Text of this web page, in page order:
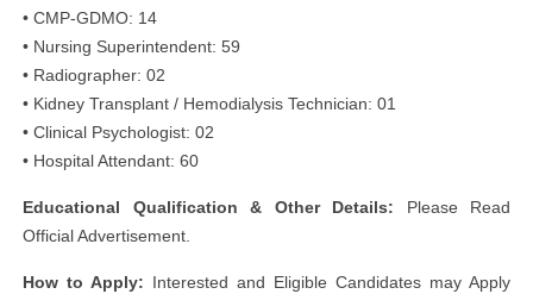
• CMP-GDMO: 14
• Nursing Superintendent: 59
• Radiographer: 02
• Kidney Transplant / Hemodialysis Technician: 01
• Clinical Psychologist: 02
• Hospital Attendant: 60
Educational Qualification & Other Details: Please Read
Official Advertisement.
How to Apply: Interested and Eligible Candidates may Apply